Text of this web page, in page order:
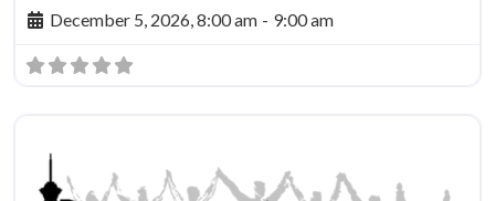
December 5, 2026, 8:00 am - 9:00 am